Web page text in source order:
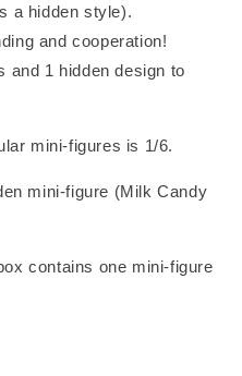
a hidden style).
and cooperation!
and 1 hidden design to
mini-figures is 1/6.
mini-figure (Milk Candy
contains one mini-figure